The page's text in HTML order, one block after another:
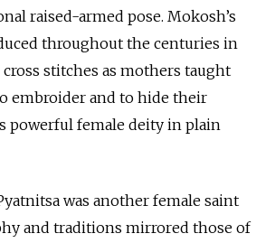
raised-armed pose. Mokosh’s
throughout the centuries in
stitches as mothers taught
embroider and to hide their
powerful female deity in plain
was another female saint
and traditions mirrored those of